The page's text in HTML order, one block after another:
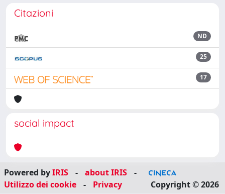
Citazioni
ND
25
17
social impact
Powered byIRIS - about IRIS
-
Utilizzo dei cookie
- Privacy Copyright © 2026